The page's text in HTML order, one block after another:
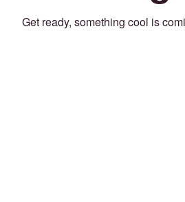
Get ready, something cool is